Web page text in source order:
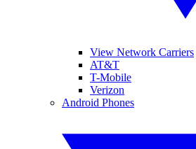
View Network Carriers
AT&T
T-Mobile
Verizon
Android Phones